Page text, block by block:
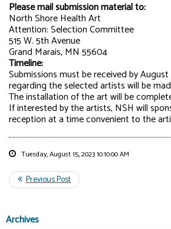
Please mail submission material to:
North Shore Health Art
Attention: Selection Committee
515 W. 5th Avenue
Grand Marais, MN 55604
Timeline:
Submissions must be received by
regarding the selected artists will be
The installation of the art will be
If interested by the artists, NSH will
reception at a time convenient to the
Tuesday, August 15, 2023 10:10:00 AM
Archives